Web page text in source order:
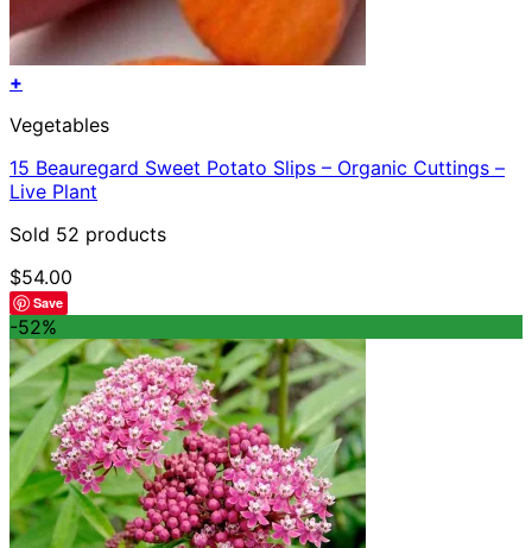
+
Vegetables
15 Beauregard Sweet Potato Slips – Organic Cuttings –
Live Plant
Sold 52 products
$54.00
Save
-52%